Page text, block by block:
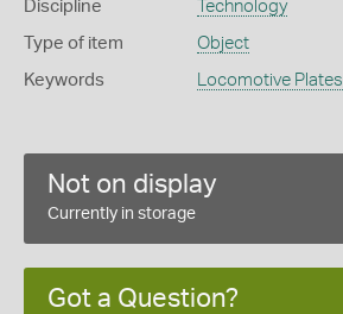
Discipline Technology
Type of item Object
Keywords Locomotive Plates
Not on display
Currently in storage
Got a Question?